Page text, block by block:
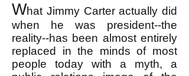
What Jimmy Carter actually did
when he was president--the
reality--has been almost entirely
replaced in the minds of most
people today with a myth, a